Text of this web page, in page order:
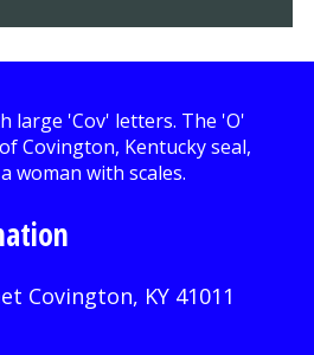
Covington, KY 41011